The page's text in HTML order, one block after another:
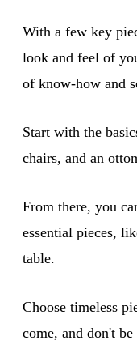
With a few key
look and feel of
of know-how and
Start with the
chairs, and an
From there, you
essential pieces,
table.
Choose timeless
come, and don't